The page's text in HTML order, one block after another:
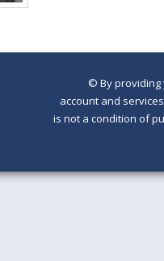
© By providing
account and
is not a condition of